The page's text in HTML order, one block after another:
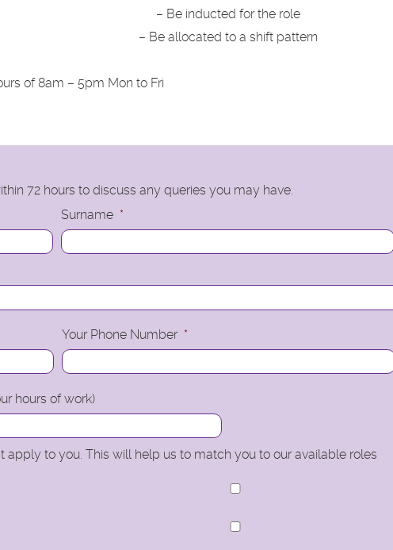
– Be inducted for the role
– Be allocated to a shift pattern
of 8am – 5pm Mon to Fri
72 hours to discuss any queries you may have.
Surname *
Your Phone Number *
hours of work)
to you. This will help us to match you to our available roles